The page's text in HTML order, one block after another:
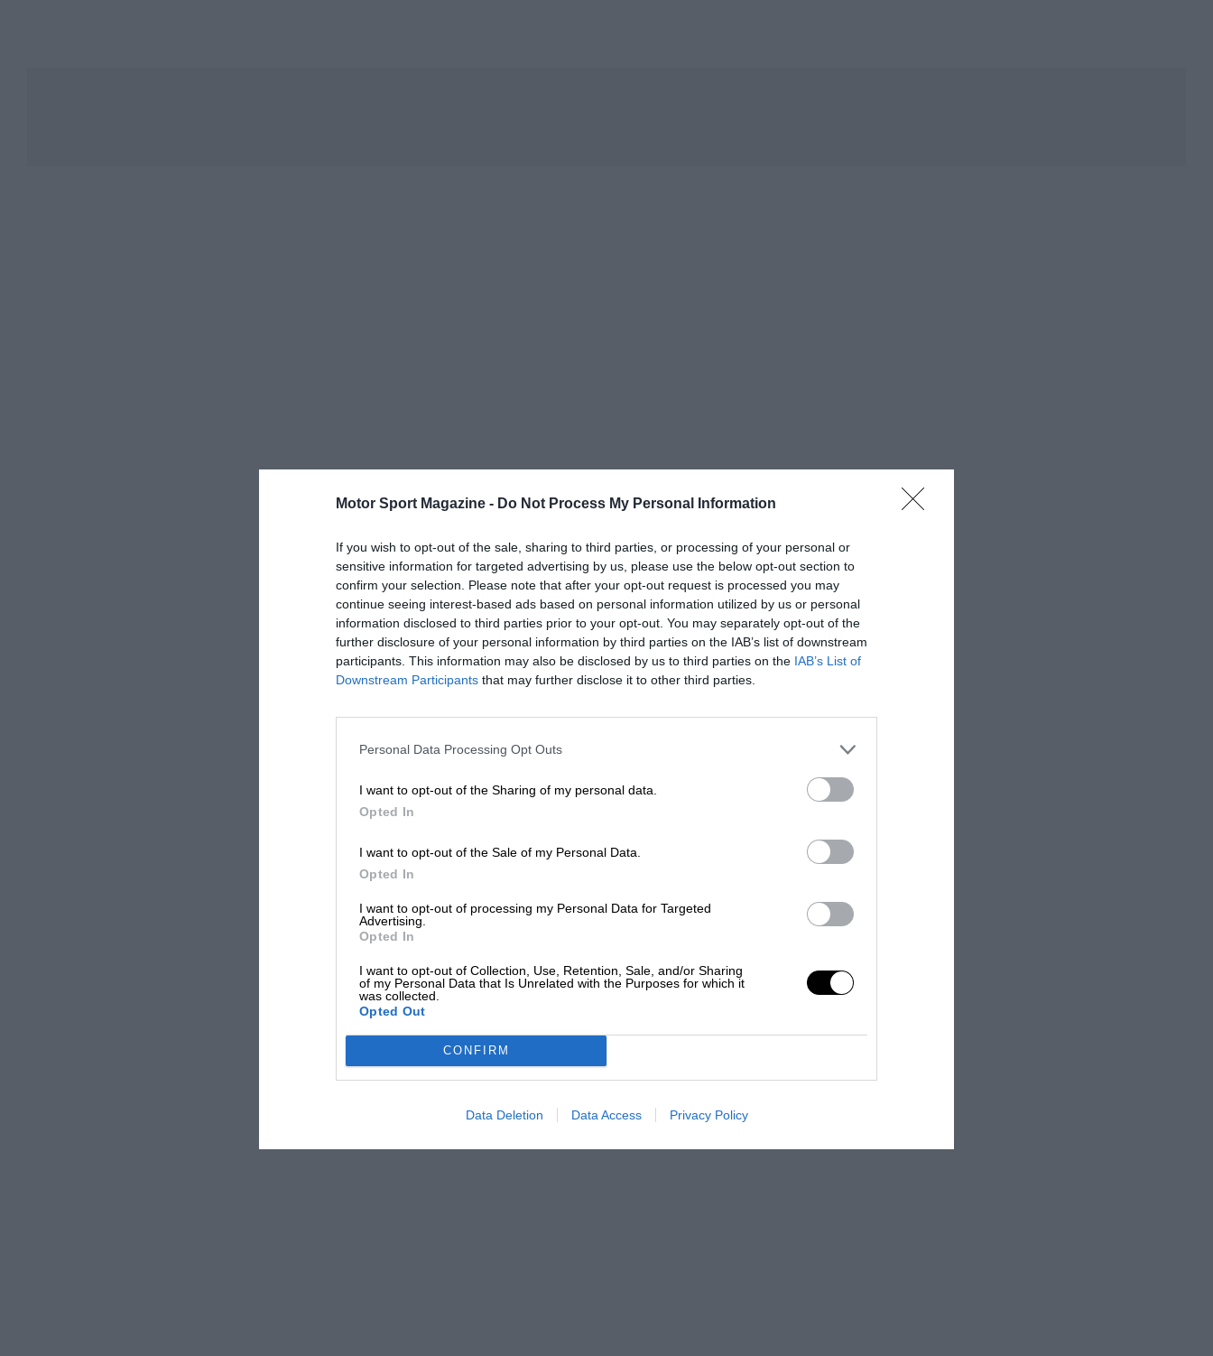
Motor Sport Magazine - Do Not Process My Personal Information
If you wish to opt-out of the sale, sharing to third parties, or processing of your personal or
sensitive information for targeted advertising by us, please use the below opt-out section to
confirm your selection. Please note that after your opt-out request is processed you may
continue seeing interest-based ads based on personal information utilized by us or personal
information disclosed to third parties prior to your opt-out. You may separately opt-out of the
further disclosure of your personal information by third parties on the IAB’s list of downstream
participants. This information may also be disclosed by us to third parties on the IAB’s List of
Downstream Participants that may further disclose it to other third parties.
Personal Data Processing Opt Outs
I want to opt-out of the Sharing of my personal data.
Opted In
I want to opt-out of the Sale of my Personal Data.
Opted In
I want to opt-out of processing my Personal Data for Targeted
Advertising.
Opted In
I want to opt-out of Collection, Use, Retention, Sale, and/or Sharing
of my Personal Data that Is Unrelated with the Purposes for which it
was collected.
Opted Out
CONFIRM
Data Deletion Data Access Privacy Policy